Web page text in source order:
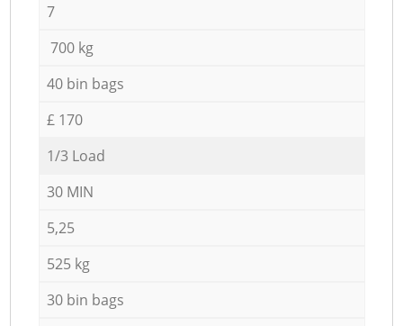
7
700 kg
40 bin bags
£ 170
1/3 Load
30 MIN
5,25
525 kg
30 bin bags